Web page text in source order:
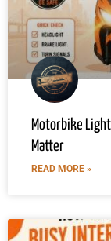
Motorbike
Matter
READ MORE »